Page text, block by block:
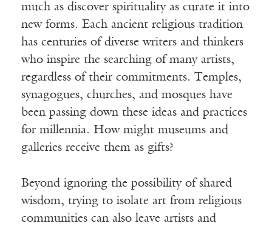
much as discover spirituality as curate it into
new forms. Each ancient religious tradition
has centuries of diverse writers and thinkers
who inspire the searching of many artists,
regardless of their commitments. Temples,
synagogues, churches, and mosques have
been passing down these ideas and practices
for millennia. How might museums and
galleries receive them as gifts?
Beyond ignoring the possibility of shared
wisdom, trying to isolate art from religious
communities can also leave artists and